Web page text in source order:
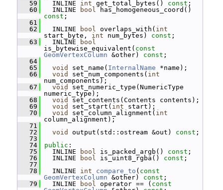
   59
INLINE int get_total_bytes() const ;
   60
INLINE bool
const ;
   61
   62
INLINE bool overlaps_with( int
start_byte, int num_bytes) const ;
   63
INLINE
bool
is_bytewise_equivalent( const
GeomVertexColumn &other) const ;
   64
   65
void set_name( InternalName *name);
   66
void set_num_components( int
num_components);
   67
void
set_numeric_type(NumericType
numeric_type);
   68
void
set_contents(Contents contents);
   69
void set_start( int start);
   70
void set_column_alignment( int
column_alignment);
   71
   72
void output(std::ostream &out) const ;
   73
   74
public :
   75
INLINE bool is_packed_argb() const ;
   76
INLINE bool is_uint8_rgba() const ;
   77
   78
INLINE int compare_to ( const
GeomVertexColumn &other) const ;
   79
INLINE bool operator == ( const